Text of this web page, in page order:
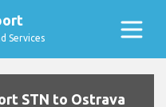
Services
STN to Ostrava